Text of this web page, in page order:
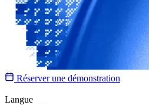
Réserver une démonstration
Langue